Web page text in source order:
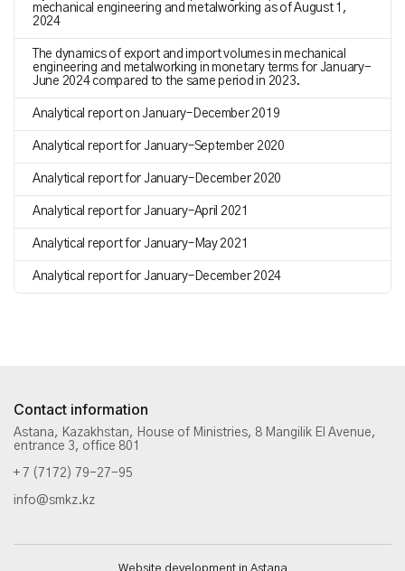
mechanical engineering and metalworking as of August 1,
2024
The dynamics of export and import volumes in mechanical
engineering and metalworking in monetary terms for January-
June 2024 compared to the same period in 2023.
Analytical report on January–December 2019
Analytical report for January–September 2020
Analytical report for January–December 2020
Analytical report for January–April 2021
Analytical report for January–May 2021
Analytical report for January–December 2024
Contact information
Astana, Kazakhstan, House of Ministries, 8 Mangilik El Avenue,
entrance 3, office 801
+ 7 (7172) 79-27-95
info@smkz.kz